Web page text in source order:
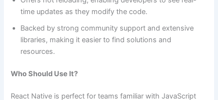
time updates as they modify the code.
Backed by strong community support and extensive
libraries, making it easier to find solutions and
resources.
Who Should Use It?
React Native is perfect for teams familiar with JavaScript